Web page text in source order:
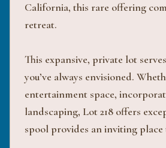
California, this rare offering
retreat.
This expansive, private lot
you’ve always envisioned.
entertainment space,
landscaping, Lot 218 offers
spool provides an inviting